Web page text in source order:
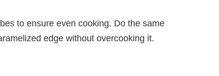
to ensure even cooking. Do the same
edge without overcooking it.